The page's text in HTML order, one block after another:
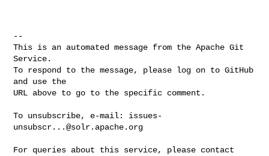
--
This is an automated message from the Apache Git
Service.
To respond to the message, please log on to GitHub
and use the
URL above to go to the specific comment.
To unsubscribe, e-mail: issues-
unsubscr...@solr.apache.org
For queries about this service, please contact